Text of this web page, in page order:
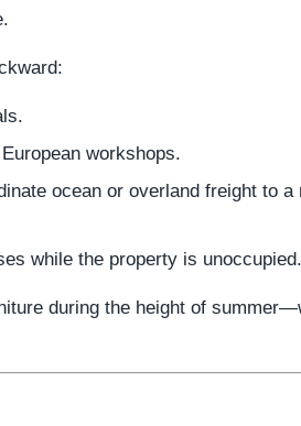
workshops.
ocean or overland freight to a
while the property is unoccupied.
during the height of